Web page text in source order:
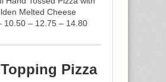
Melted Cheese
10.50 – 12.75 – 14.80
Pizza